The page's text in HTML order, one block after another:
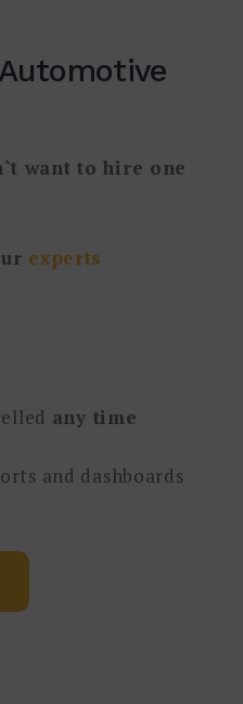
want to hire one
experts
any time
and dashboards